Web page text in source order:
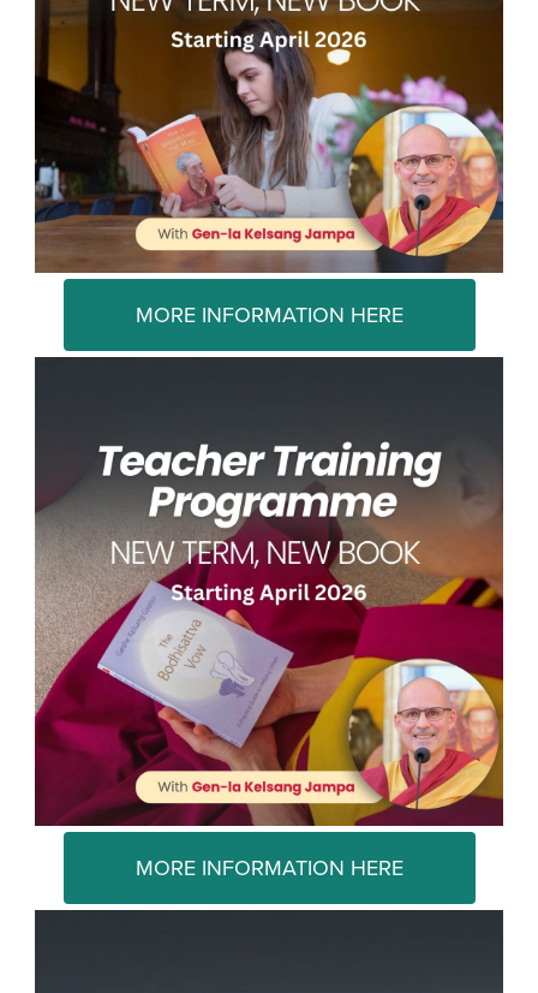
MORE INFORMATION HERE
MORE INFORMATION HERE